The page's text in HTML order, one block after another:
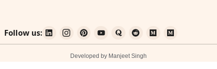
Follow us:
Developed by Manjeet Singh